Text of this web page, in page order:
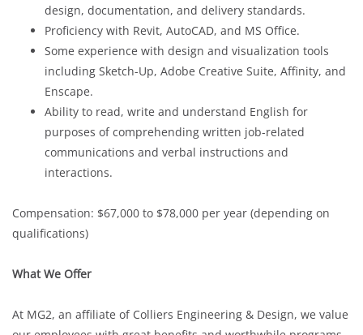
design, documentation, and delivery standards.
Proficiency with Revit, AutoCAD, and MS Office.
Some experience with design and visualization tools
including Sketch-Up, Adobe Creative Suite, Affinity, and
Enscape.
Ability to read, write and understand English for
purposes of comprehending written job-related
communications and verbal instructions and
interactions.
Compensation: $67,000 to $78,000 per year (depending on
qualifications)
What We Offer
At MG2, an affiliate of Colliers Engineering & Design, we value